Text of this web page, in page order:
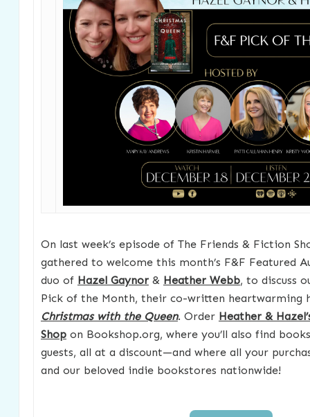
On last week’s episode of The Friends & Fiction
gathered to welcome this month’s F&F Featured
duo of Hazel Gaynor& Heather Webb, to discuss
Pick of the Month, their co-written heartwarming
Christmas with the Queen. Order Heather &
Shopon Bookshop.org, where you’ll also find
guests, all at a discount—and where all your
and our beloved indie bookstores nationwide!